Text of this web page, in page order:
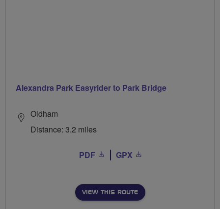
Alexandra Park Easyrider to Park Bridge
Oldham
Distance: 3.2 miles
PDF GPX
VIEW THIS ROUTE